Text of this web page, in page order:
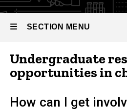
Home
Programs
Experiential
Learning
Experiential
SECTION MENU
Main
navigation
Undergraduate
opportunities in
How can I get